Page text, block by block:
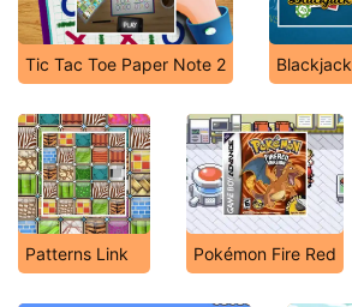
Tic Tac Toe Paper Note 2 Blackjack
Patterns Link Pokémon Fire Red